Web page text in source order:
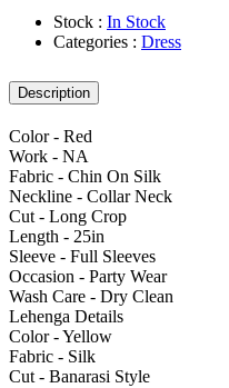
Stock : In Stock
Categories : Dress
Description
Color - Red
Work - NA
Fabric - Chin On Silk
Neckline - Collar Neck
Cut - Long Crop
Length - 25in
Sleeve - Full Sleeves
Occasion - Party Wear
Wash Care - Dry Clean
Lehenga Details
Color - Yellow
Fabric - Silk
Cut - Banarasi Style